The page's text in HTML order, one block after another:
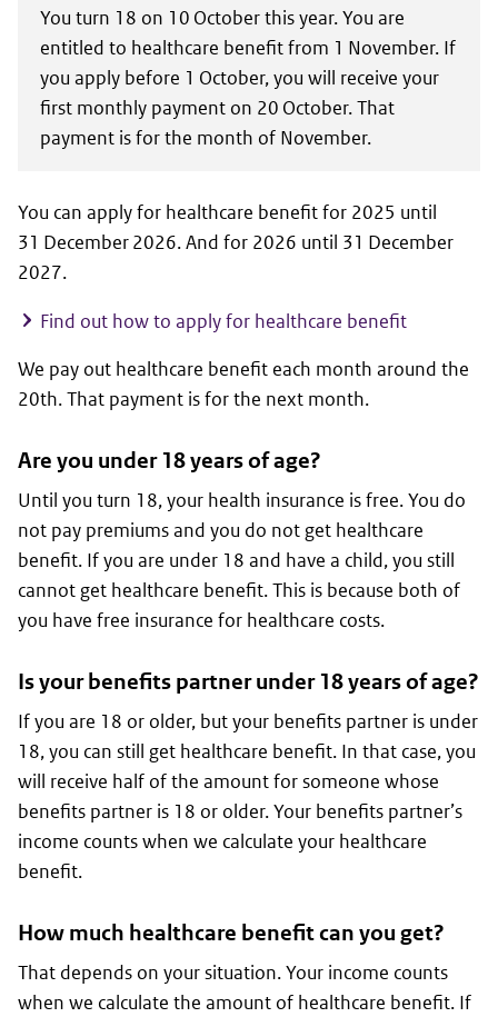
You turn 18 on 10 October this year. You are
entitled to healthcare benefit from 1 November. If
you apply before 1 October, you will receive your
first monthly payment on 20 October. That
payment is for the month of November.
You can apply for healthcare benefit for 2025 until
31 December 2026. And for 2026 until 31 December
2027.
Find out how to apply for healthcare benefit
We pay out healthcare benefit each month around the
20th. That payment is for the next month.
Are you under 18 years of age?
Until you turn 18, your health insurance is free. You do
not pay premiums and you do not get healthcare
benefit. If you are under 18 and have a child, you still
cannot get healthcare benefit. This is because both of
you have free insurance for healthcare costs.
Is your benefits partner under 18 years of age?
If you are 18 or older, but your benefits partner is under
18, you can still get healthcare benefit. In that case, you
will receive half of the amount for someone whose
benefits partner is 18 or older. Your benefits partner’s
income counts when we calculate your healthcare
benefit.
How much healthcare benefit can you get?
That depends on your situation. Your income counts
when we calculate the amount of healthcare benefit. If